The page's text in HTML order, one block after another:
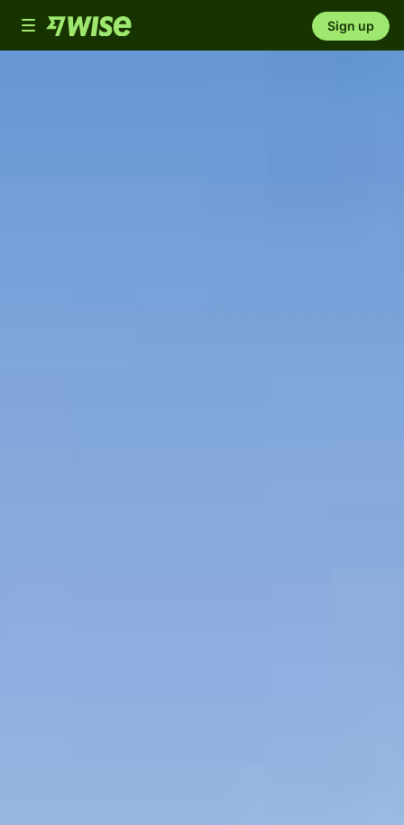
Toggle
navigation
Sign up